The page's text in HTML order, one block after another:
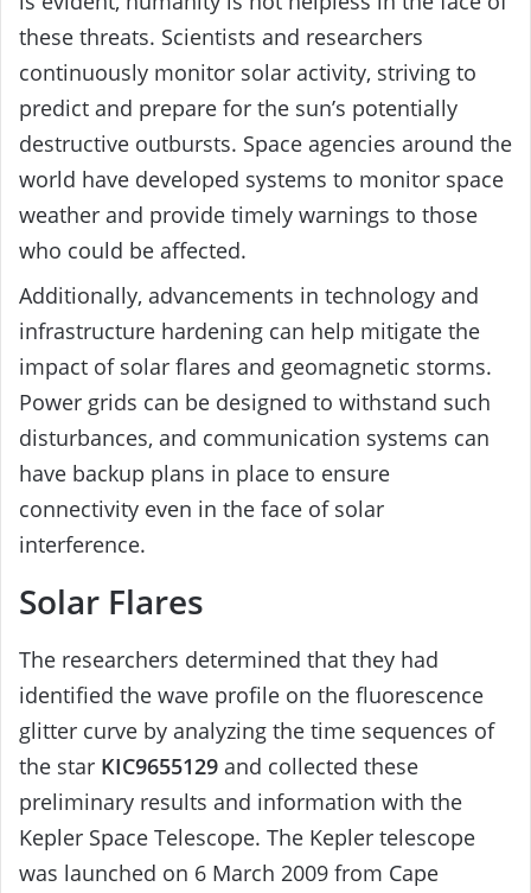
these threats. Scientists and researchers
continuously monitor solar activity, striving to
predict and prepare for the sun’s potentially
destructive outbursts. Space agencies around the
world have developed systems to monitor space
weather and provide timely warnings to those
who could be affected.
Additionally, advancements in technology and
infrastructure hardening can help mitigate the
impact of solar flares and geomagnetic storms.
Power grids can be designed to withstand such
disturbances, and communication systems can
have backup plans in place to ensure
connectivity even in the face of solar
interference.
Solar Flares
The researchers determined that they had
identified the wave profile on the fluorescence
glitter curve by analyzing the time sequences of
the star KIC9655129 and collected these
preliminary results and information with the
Kepler Space Telescope. The Kepler telescope
was launched on 6 March 2009 from Cape